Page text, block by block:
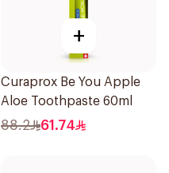
+
Curaprox Be You Apple
Aloe Toothpaste 60ml
88.2 61.74